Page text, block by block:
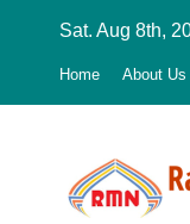
Sat. Aug 8th,
Home About Us